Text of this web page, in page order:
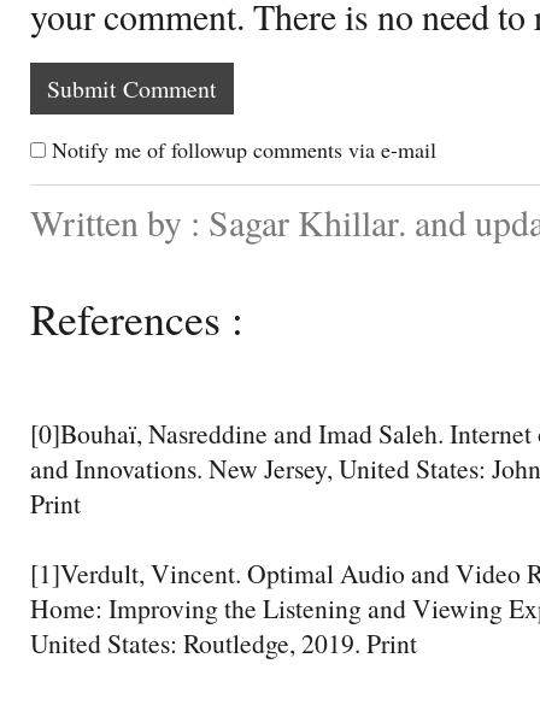
your comment. There is no need
Notify me of followup comments via e-mail
Written by : Sagar Khillar. and
References :
[0]Bouhaï, Nasreddine and Imad Saleh.
and Innovations. New Jersey, United States:
Print
[1]Verdult, Vincent. Optimal Audio and Video
Home: Improving the Listening and Viewing
United States: Routledge, 2019. Print